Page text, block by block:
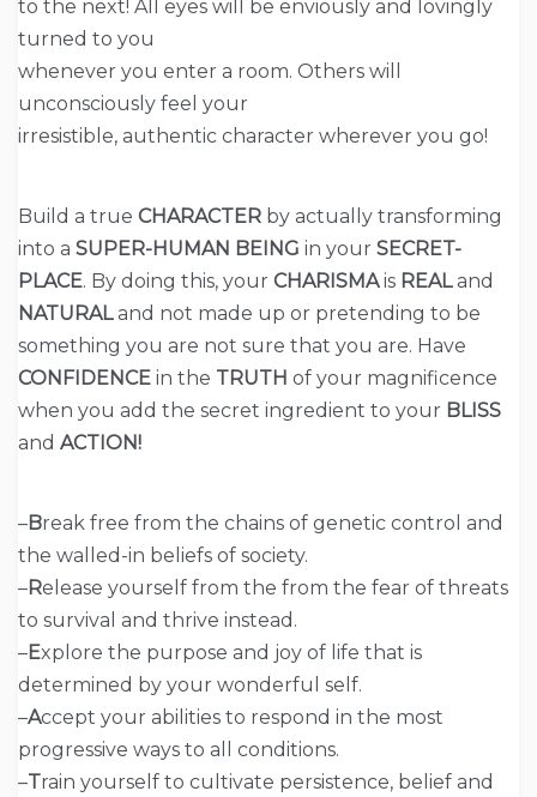
to the next! All eyes will be enviously and lovingly
turned to you
whenever you enter a room. Others will
unconsciously feel your
irresistible, authentic character wherever you go!
Build a true CHARACTER by actually transforming
into a SUPER-HUMAN BEING in your SECRET-
PLACE. By doing this, your CHARISMAis REALand
NATURALand not made up or pretending to be
something you are not sure that you are. Have
CONFIDENCE in the TRUTH of your magnificence
when you add the secret ingredient to your BLISS
and ACTION!
–Break free from the chains of genetic control and
the walled-in beliefs of society.
–Release yourself from the from the fear of threats
to survival and thrive instead.
–Explore the purpose and joy of life that is
determined by your wonderful self.
–Accept your abilities to respond in the most
progressive ways to all conditions.
–Train yourself to cultivate persistence, belief and